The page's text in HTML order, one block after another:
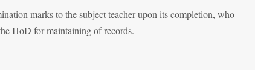
marks to the subject teacher upon its completion, who
HoD for maintaining of records.